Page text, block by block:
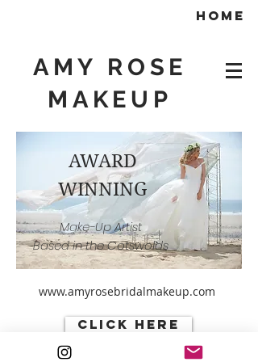
home
AMY ROSE
MAKEUP
AWARD
WINNING
Make-Up Artist
Based in the Cotswolds
www.amyrosebridalmakeup.com
click here